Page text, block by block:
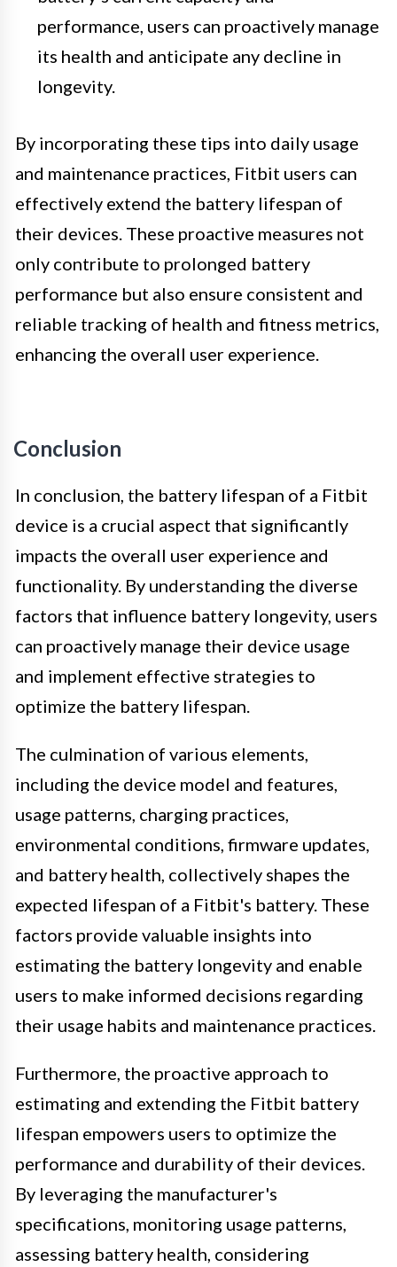
performance, users can proactively manage
its health and anticipate any decline in
longevity.
By incorporating these tips into daily usage
and maintenance practices, Fitbit users can
effectively extend the battery lifespan of
their devices. These proactive measures not
only contribute to prolonged battery
performance but also ensure consistent and
reliable tracking of health and fitness metrics,
enhancing the overall user experience.
Conclusion
In conclusion, the battery lifespan of a Fitbit
device is a crucial aspect that significantly
impacts the overall user experience and
functionality. By understanding the diverse
factors that influence battery longevity, users
can proactively manage their device usage
and implement effective strategies to
optimize the battery lifespan.
The culmination of various elements,
including the device model and features,
usage patterns, charging practices,
environmental conditions, firmware updates,
and battery health, collectively shapes the
expected lifespan of a Fitbit's battery. These
factors provide valuable insights into
estimating the battery longevity and enable
users to make informed decisions regarding
their usage habits and maintenance practices.
Furthermore, the proactive approach to
estimating and extending the Fitbit battery
lifespan empowers users to optimize the
performance and durability of their devices.
By leveraging the manufacturer's
specifications, monitoring usage patterns,
assessing battery health, considering